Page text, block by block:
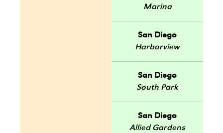
Marina
San Diego
Harborview
San Diego
South Park
San Diego
Allied Gardens